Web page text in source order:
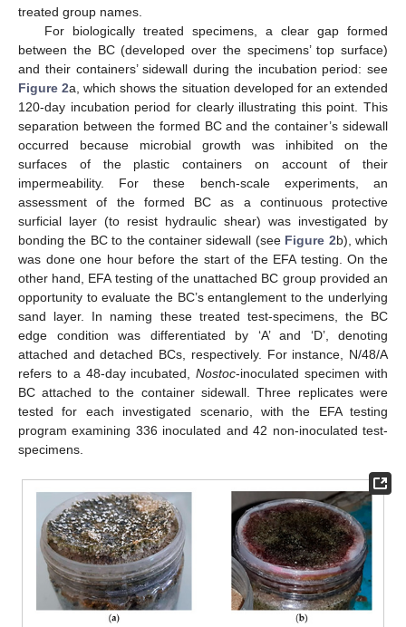
treated group names.
For biologically treated specimens, a clear gap formed
between the BC (developed over the specimens’ top surface)
and their containers’ sidewall during the incubation period: see
Figure 2a, which shows the situation developed for an extended
120-day incubation period for clearly illustrating this point. This
separation between the formed BC and the container’s sidewall
occurred because microbial growth was inhibited on the
surfaces of the plastic containers on account of their
impermeability. For these bench-scale experiments, an
assessment of the formed BC as a continuous protective
surficial layer (to resist hydraulic shear) was investigated by
bonding the BC to the container sidewall (see Figure 2b), which
was done one hour before the start of the EFA testing. On the
other hand, EFA testing of the unattached BC group provided an
opportunity to evaluate the BC’s entanglement to the underlying
sand layer. In naming these treated test-specimens, the BC
edge condition was differentiated by ‘A’ and ‘D’, denoting
attached and detached BCs, respectively. For instance, N/48/A
refers to a 48-day incubated,Nostoc-inoculated specimen with
BC attached to the container sidewall. Three replicates were
tested for each investigated scenario, with the EFA testing
program examining 336 inoculated and 42 non-inoculated test-
specimens.